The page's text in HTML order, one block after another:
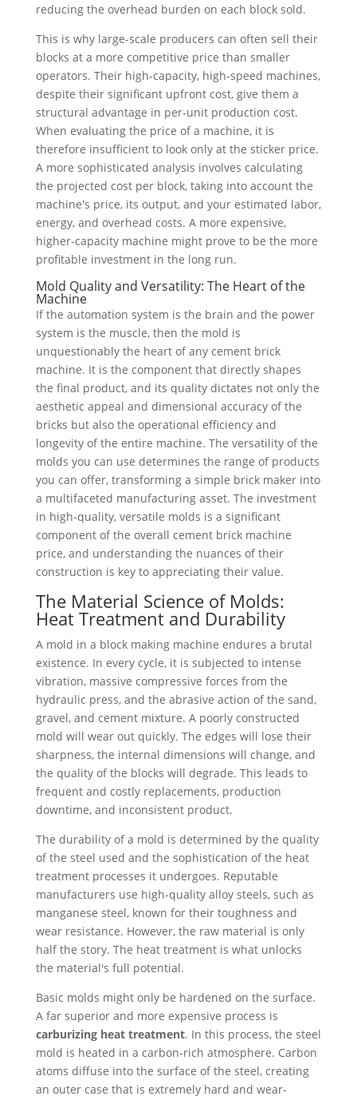
reducing the overhead burden on each block sold.
This is why large-scale producers can often sell their
blocks at a more competitive price than smaller
operators. Their high-capacity, high-speed machines,
despite their significant upfront cost, give them a
structural advantage in per-unit production cost.
When evaluating the price of a machine, it is
therefore insufficient to look only at the sticker price.
A more sophisticated analysis involves calculating
the projected cost per block, taking into account the
machine's price, its output, and your estimated labor,
energy, and overhead costs. A more expensive,
higher-capacity machine might prove to be the more
profitable investment in the long run.
Mold Quality and Versatility: The Heart of the
Machine
If the automation system is the brain and the power
system is the muscle, then the mold is
unquestionably the heart of any cement brick
machine. It is the component that directly shapes
the final product, and its quality dictates not only the
aesthetic appeal and dimensional accuracy of the
bricks but also the operational efficiency and
longevity of the entire machine. The versatility of the
molds you can use determines the range of products
you can offer, transforming a simple brick maker into
a multifaceted manufacturing asset. The investment
in high-quality, versatile molds is a significant
component of the overall cement brick machine
price, and understanding the nuances of their
construction is key to appreciating their value.
The Material Science of Molds:
Heat Treatment and Durability
A mold in a block making machine endures a brutal
existence. In every cycle, it is subjected to intense
vibration, massive compressive forces from the
hydraulic press, and the abrasive action of the sand,
gravel, and cement mixture. A poorly constructed
mold will wear out quickly. The edges will lose their
sharpness, the internal dimensions will change, and
the quality of the blocks will degrade. This leads to
frequent and costly replacements, production
downtime, and inconsistent product.
The durability of a mold is determined by the quality
of the steel used and the sophistication of the heat
treatment processes it undergoes. Reputable
manufacturers use high-quality alloy steels, such as
manganese steel, known for their toughness and
wear resistance. However, the raw material is only
half the story. The heat treatment is what unlocks
the material's full potential.
Basic molds might only be hardened on the surface.
A far superior and more expensive process is
carburizing heat treatment. In this process, the steel
mold is heated in a carbon-rich atmosphere. Carbon
atoms diffuse into the surface of the steel, creating
an outer case that is extremely hard and wear-